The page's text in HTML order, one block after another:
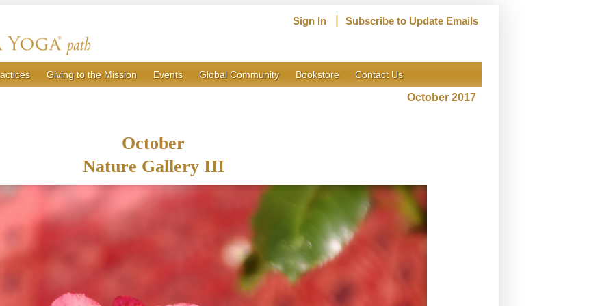
Sign In Subscribe to Update Emails
Giving to the Mission Events Global Community Bookstore Contact Us
October 2017
October
Nature Gallery III